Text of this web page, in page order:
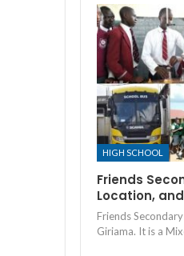
HIGH SCHOOL
Friends
Location, and
Friends
Giriama. It is a